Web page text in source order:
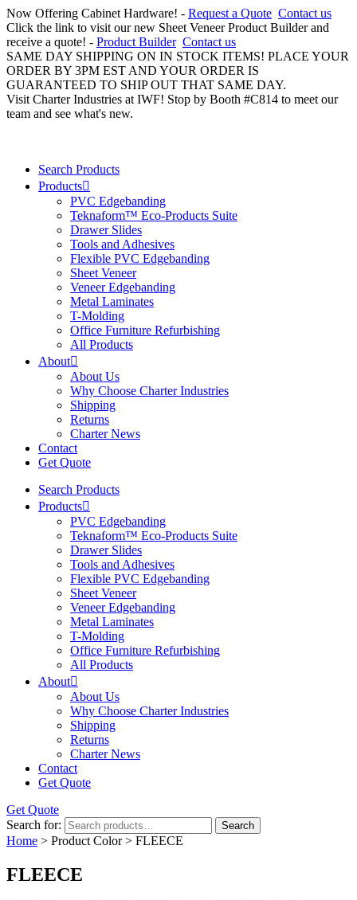
Now Offering Cabinet Hardware! - Request a Quote Contact us
Click the link to visit our new Sheet Veneer Product Builder and
receive a quote! - Product Builder Contact us
SAME DAY SHIPPING ON IN STOCK ITEMS! PLACE YOUR
ORDER BY 3PM EST AND YOUR ORDER IS
GUARANTEED TO SHIP OUT THAT SAME DAY.
Visit Charter Industries at IWF! Stop by Booth #C814 to meet our
team and see what's new.
Search Products
Products
PVC Edgebanding
Teknaform™ Eco-Products Suite
Drawer Slides
Tools and Adhesives
Flexible PVC Edgebanding
Sheet Veneer
Veneer Edgebanding
Metal Laminates
T-Molding
Office Furniture Refurbishing
All Products
About
About Us
Why Choose Charter Industries
Shipping
Returns
Charter News
Contact
Get Quote
Search Products
Products
PVC Edgebanding
Teknaform™ Eco-Products Suite
Drawer Slides
Tools and Adhesives
Flexible PVC Edgebanding
Sheet Veneer
Veneer Edgebanding
Metal Laminates
T-Molding
Office Furniture Refurbishing
All Products
About
About Us
Why Choose Charter Industries
Shipping
Returns
Charter News
Contact
Get Quote
Get Quote
Search for:
Search
Home > Product Color > FLEECE
FLEECE